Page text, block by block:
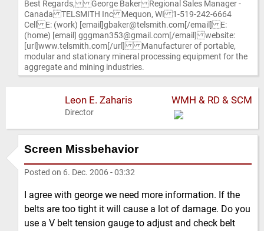
Best Regards, George Baker Regional Sales Manager -
Canada TELSMITH Inc Mequon, WI 1-519-242-6664
Cell E: (work) [email]gbaker@telsmith.com[/email] E:
(home) [email] gggman353@gmail.com[/email] website:
[url]www.telsmith.com[/url] Manufacturer of portable,
modular and stationary mineral processing equipment for the
aggregate and mining industries.
Leon E. Zaharis
Director
WMH & RD & SCM
Screen Missbehavior
Posted on 6. Dec. 2006 - 03:32
I agree with george we need more information. If the
belts are too tight it will cause a lot of damage. Do you
use a V belt tension gauge to adjust and check belt